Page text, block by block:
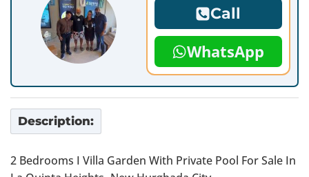
Call
WhatsApp
Description:
2 Bedrooms I Villa Garden With Private Pool For Sale In